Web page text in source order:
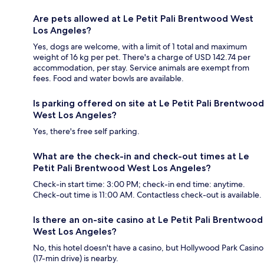
Are pets allowed at Le Petit Pali Brentwood West
Los Angeles?
Yes, dogs are welcome, with a limit of 1 total and maximum
weight of 16 kg per pet. There's a charge of USD 142.74 per
accommodation, per stay. Service animals are exempt from
fees. Food and water bowls are available.
Is parking offered on site at Le Petit Pali Brentwood
West Los Angeles?
Yes, there's free self parking.
What are the check-in and check-out times at Le
Petit Pali Brentwood West Los Angeles?
Check-in start time: 3:00 PM; check-in end time: anytime.
Check-out time is 11:00 AM. Contactless check-out is available.
Is there an on-site casino at Le Petit Pali Brentwood
West Los Angeles?
No, this hotel doesn't have a casino, but Hollywood Park Casino
(17-min drive) is nearby.